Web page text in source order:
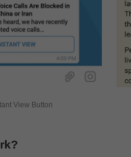
View Button